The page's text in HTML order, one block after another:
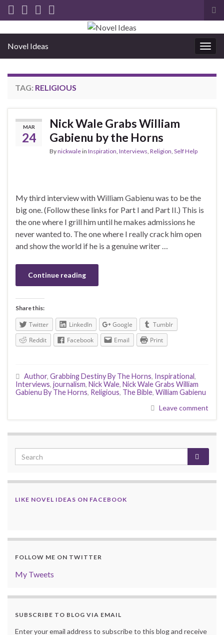
Novel Ideas
TAG: RELIGIOUS
MAR
24
Nick Wale Grabs William
Gabienu by the Horns
Bynickwalein Inspiration Interviews Religion Self Help
My third interview with William Gabienu was to be the
big one. (Follow these links for Part I and Part II.) This is
the one where I grill him until he makes admissions he
never wanted to. The one where I really crack him open
and show the world if he is a genuine writer …
Continue reading
Share this:
Twitter LinkedIn Google
Tumblr
Reddit
Facebook Email Print
Author, Grabbing Destiny By The Horns, Inspirational,
Interviews, journalism, Nick Wale, Nick Wale Grabs William
Gabienu By The Horns, Religious, The Bible, William Gabienu
Leave comment
LIKE NOVEL IDEAS ON FACEBOOK
FOLLOW ME ON TWITTER
My Tweets
SUBSCRIBE TO BLOG VIA EMAIL
Enter your email address to subscribe to this blog and receive